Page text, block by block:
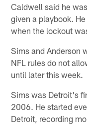
Caldwell said he
given a playbook.
when the lockout
Sims and Anderson
NFL rules do not
until later this week.
Sims was Detroit's
2006. He started
Detroit, recording